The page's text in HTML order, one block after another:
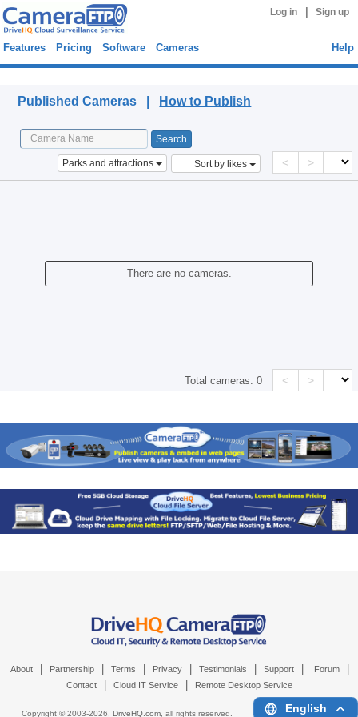
Log in Sign up
Features Pricing Software Cameras Help
Published Cameras | How to Publish
Parks and attractions Sort by likes < >
There are no cameras.
Total cameras:0 < >
About Partnership Terms Privacy Testimonials Support Forum
Contact Cloud IT Service Remote Desktop Service
Copyright © 2003-2026, DriveHQ.com, all rights reserved. English